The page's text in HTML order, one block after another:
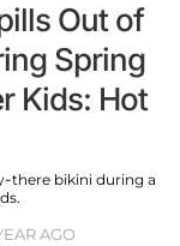
Out of
Spring
Kids: Hot
there bikini during a
AGO